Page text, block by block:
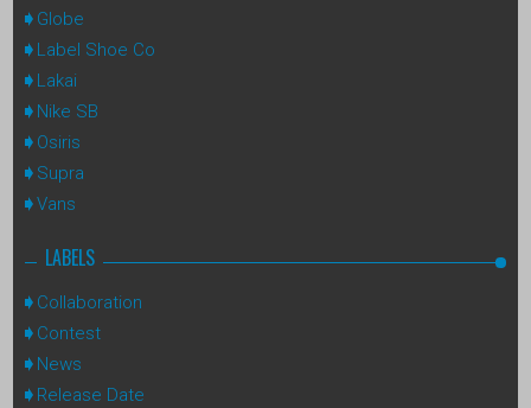
Globe
Label Shoe Co
Lakai
Nike SB
Osiris
Supra
Vans
LABELS
Collaboration
Contest
News
Release Date